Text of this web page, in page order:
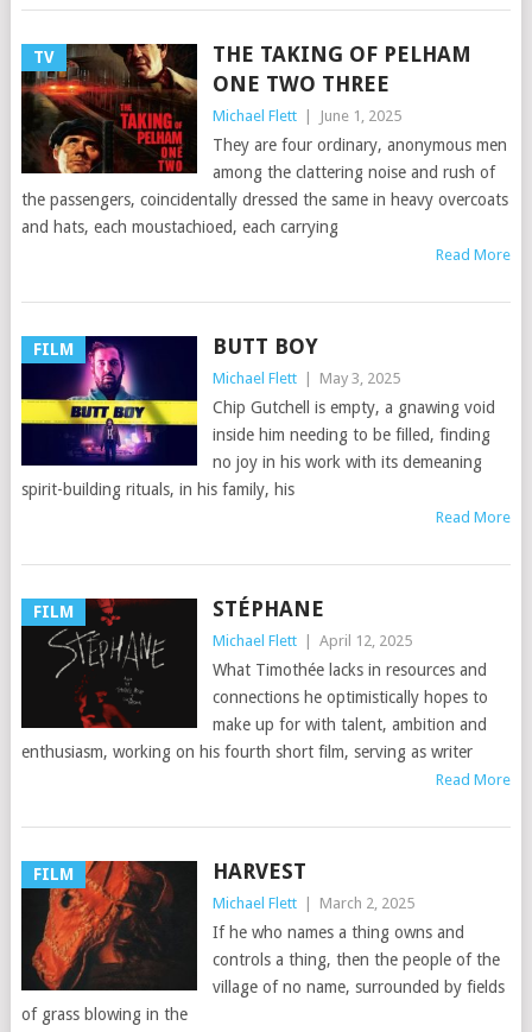
TV
THE TAKING OF PELHAM
ONE TWO THREE
Michael Flett June 1, 2025
They are four ordinary, anonymous men
among the clattering noise and rush of
the passengers, coincidentally dressed the same in heavy overcoats
and hats, each moustachioed, each carrying
Read More
FILM BUTT BOY
Michael Flett May 3, 2025
Chip Gutchell is empty, a gnawing void
inside him needing to be filled, finding
no joy in his work with its demeaning
spirit-building rituals, in his family, his
Read More
FILM STÉPHANE
Michael Flett April 12, 2025
What Timothée lacks in resources and
connections he optimistically hopes to
make up for with talent, ambition and
enthusiasm, working on his fourth short film, serving as writer
Read More
FILM HARVEST
Michael Flett March 2, 2025
If he who names a thing owns and
controls a thing, then the people of the
village of no name, surrounded by fields
of grass blowing in the